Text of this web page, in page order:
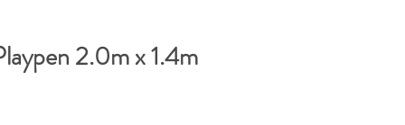
2.0m x 1.4m